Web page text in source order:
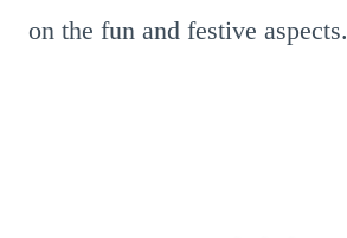
on the fun and festive aspects.